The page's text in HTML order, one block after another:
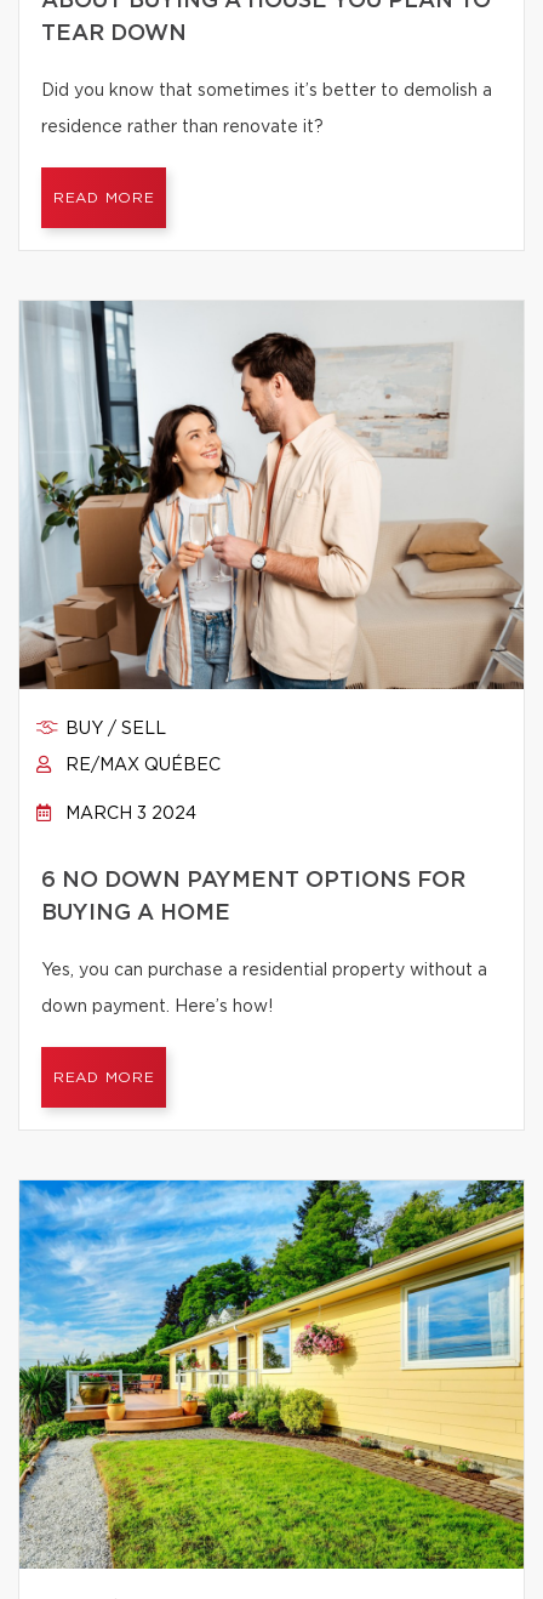
TEAR DOWN
Did you know that sometimes it’s better to demolish a
residence rather than renovate it?
READ MORE
BUY / SELL
RE/MAX QUÉBEC
MARCH 3 2024
6 NO DOWN PAYMENT OPTIONS FOR
BUYING A HOME
Yes, you can purchase a residential property without a
down payment. Here’s how!
READ MORE